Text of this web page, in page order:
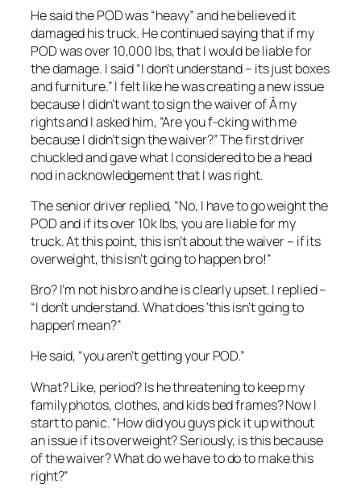
He said the POD was “heavy” and he believed it
damaged his truck. He continued saying that if my
POD was over 10,000 lbs, that I would be liable for
the damage. I said “I don’t understand – its just boxes
and furniture.” I felt like he was creating a new issue
because I didn’t want to sign the waiver of Â my
rights and I asked him, “Are you f-cking with me
because I didn’t sign the waiver?” The first driver
chuckled and gave what I considered to be a head
nod in acknowledgement that I was right.
The senior driver replied, “No, I have to go weight the
POD and if its over 10k lbs, you are liable for my
truck. At this point, this isn’t about the waiver – if its
overweight, this isn’t going to happen bro!”
Bro? I’m not his bro and he is clearly upset. I replied –
“I don’t understand. What does ‘this isn’t going to
happen’ mean?”
He said, “you aren’t getting your POD.”
What? Like, period? Is he threatening to keep my
family photos, clothes, and kids bed frames? Now I
start to panic. “How did you guys pick it up without
an issue if its overweight? Seriously, is this because
of the waiver? What do we have to do to make this
right?”